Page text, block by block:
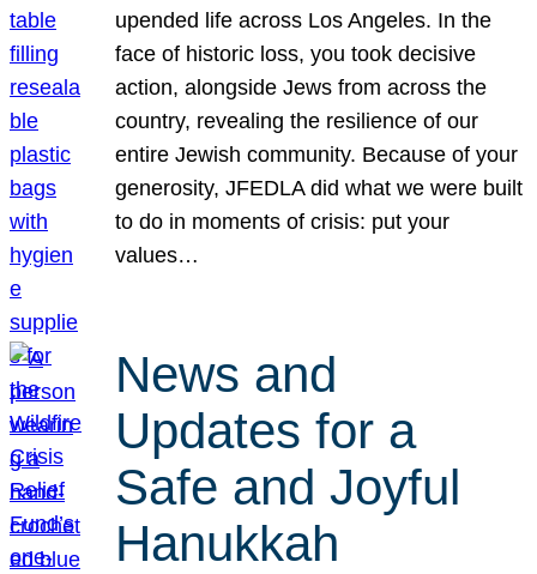
upended life across Los Angeles. In the
face of historic loss, you took decisive
action, alongside Jews from across the
country, revealing the resilience of our
entire Jewish community. Because of your
generosity, JFEDLA did what we were built
to do in moments of crisis: put your
values…
News and
Updates for a
Safe and Joyful
Hanukkah